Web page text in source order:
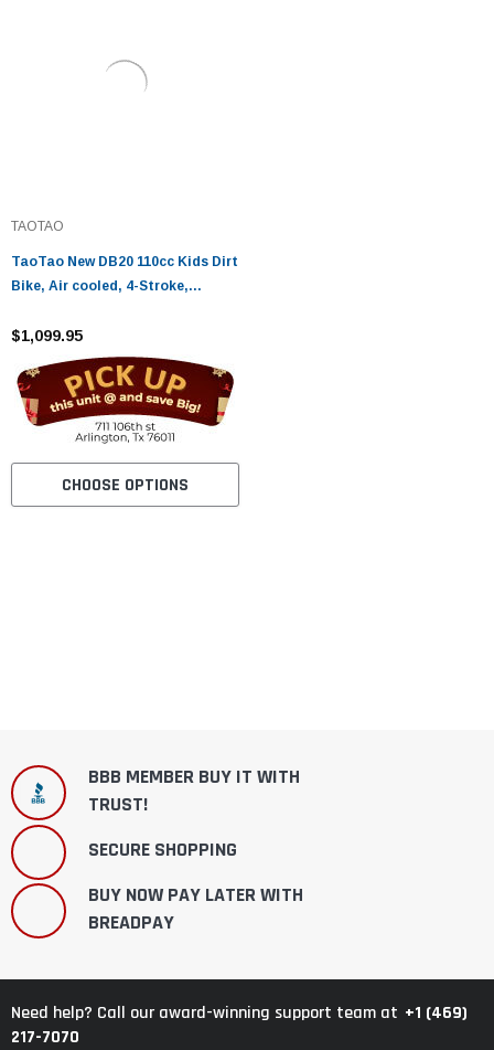
TAOTAO
TaoTao New DB20 110cc Kids Dirt
Bike, Air cooled, 4-Stroke,
$1,099.95
CHOOSE OPTIONS
BBB MEMBER BUY IT WITH
TRUST!
SECURE SHOPPING
BUY NOW PAY LATER WITH
BREADPAY
Need help? Call our award-winning support team at +1 (469)
217-7070